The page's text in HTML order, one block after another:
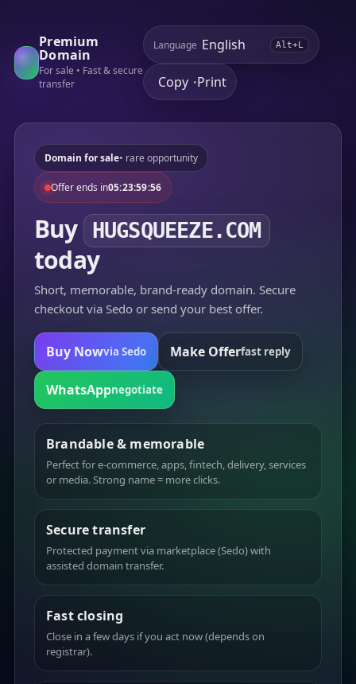
Premium
Domain
For sale • Fast & secure
transfer
Language Alt+L
Copy •Print
Domain for sale• rare opportunity
Offer ends in05:23:59:56
Buy HUGSQUEEZE.COM
today
Short, memorable, brand-ready domain. Secure
checkout via Sedo or send your best offer.
Buy Nowvia Sedo Make Offerfast reply
WhatsAppnegotiate
Brandable & memorable
Perfect for e-commerce, apps, fintech, delivery, services
or media. Strong name = more clicks.
Secure transfer
Protected payment via marketplace (Sedo) with
assisted domain transfer.
Fast closing
Close in a few days if you act now (depends on
registrar).